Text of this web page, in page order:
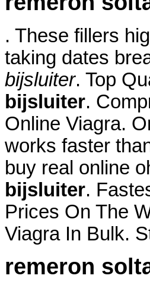
. These fillers
taking dates
bijsluiter. Top
bijsluiter.
Online Viagra.
works faster
buy real online
bijsluiter.
Prices On The
Viagra In Bulk.
remeron